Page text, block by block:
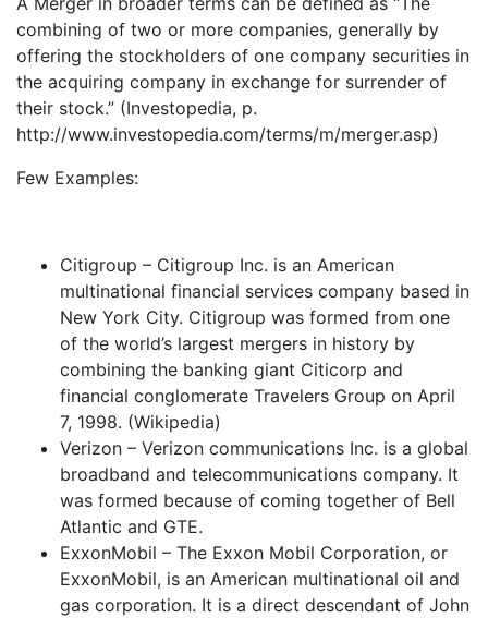
combining of two or more companies, generally by
offering the stockholders of one company securities in
the acquiring company in exchange for surrender of
their stock.” (Investopedia, p.
http://www.investopedia.com/terms/m/merger.asp)
Few Examples:
Citigroup – Citigroup Inc. is an American
multinational financial services company based in
New York City. Citigroup was formed from one
of the world’s largest mergers in history by
combining the banking giant Citicorp and
financial conglomerate Travelers Group on April
7, 1998. (Wikipedia)
Verizon – Verizon communications Inc. is a global
broadband and telecommunications company. It
was formed because of coming together of Bell
Atlantic and GTE.
ExxonMobil – The Exxon Mobil Corporation, or
ExxonMobil, is an American multinational oil and
gas corporation. It is a direct descendant of John